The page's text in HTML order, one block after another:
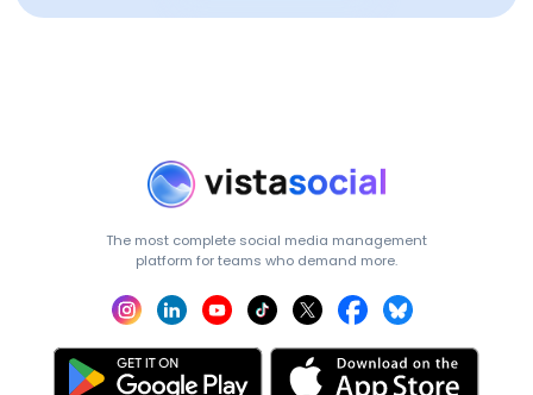
The most complete social media management
platform for teams who demand more.